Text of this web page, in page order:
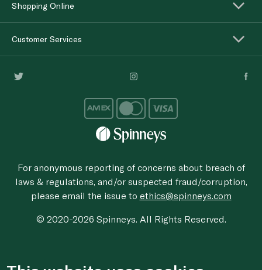
Shopping Online
Customer Services
For anonymous reporting of concerns about breach of
laws & regulations, and/or suspected fraud/corruption,
please email the issue to ethics@spinneys.com
© 2020-2026 Spinneys. All Rights Reserved.